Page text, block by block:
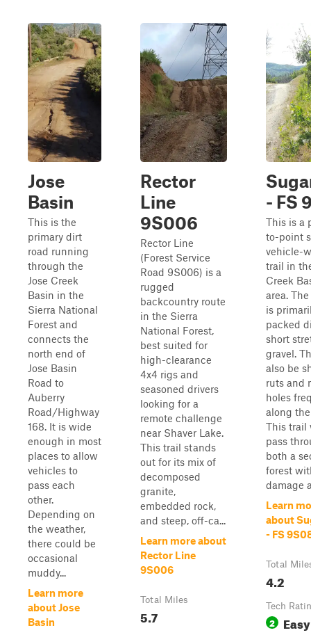
Jose
Basin
This is the
primary dirt
road running
through the
Jose Creek
Basin in the
Sierra National
Forest and
connects the
north end of
Jose Basin
Road to
Auberry
Road/Highway
168. It is wide
enough in most
places to allow
vehicles to
pass each
other.
Depending on
the weather,
there could be
occasional
muddy...
Learn more
about Jose
Basin
Rector
Line
9S006
Rector Line
(Forest Service
Road 9S006) is a
rugged
backcountry route
in the Sierra
National Forest,
best suited for
high-clearance
4x4 rigs and
seasoned drivers
looking for a
remote challenge
near Shaver Lake.
This trail stands
out for its mix of
decomposed
granite,
embedded rock,
and steep, off-ca...
Learn more about
Rector Line
9S006
Total Miles
5.7
- FS
This is a
to-point
vehicle-
trail in
Creek
area.
is
packed
short
gravel.
also be
ruts and
holes
along
This trail
pass
both a
forest
damage
Learn
about
- FS
Total
4.2
Tech
2 Easy